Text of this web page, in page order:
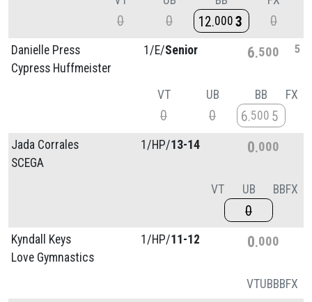
0 0 12 000 3 0
Danielle Press
Cypress Huffmeister
1/E/Senior 6 500 5
VT
0
UB
0
BB
6 500 5
FX
Jada Corrales
SCEGA
1/HP/13-14 0 000
VT UB
0
BBFX
Kyndall Keys
Love Gymnastics
1/HP/11-12 0 000
VTUBBBFX